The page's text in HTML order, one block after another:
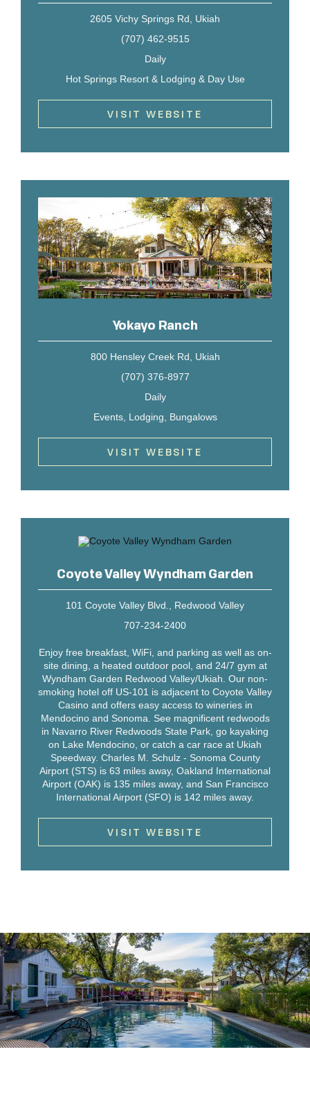
2605 Vichy Springs Rd, Ukiah
(707) 462-9515
Daily
Hot Springs Resort & Lodging & Day Use
VISIT WEBSITE
Yokayo Ranch
800 Hensley Creek Rd, Ukiah
(707) 376-8977
Daily
Events, Lodging, Bungalows
VISIT WEBSITE
Coyote Valley Wyndham Garden
101 Coyote Valley Blvd., Redwood Valley
707-234-2400
Enjoy free breakfast, WiFi, and parking as well as on-
site dining, a heated outdoor pool, and 24/7 gym at
Wyndham Garden Redwood Valley/Ukiah. Our non-
smoking hotel off US-101 is adjacent to Coyote Valley
Casino and offers easy access to wineries in
Mendocino and Sonoma. See magnificent redwoods
in Navarro River Redwoods State Park, go kayaking
on Lake Mendocino, or catch a car race at Ukiah
Speedway. Charles M. Schulz - Sonoma County
Airport (STS) is 63 miles away, Oakland International
Airport (OAK) is 135 miles away, and San Francisco
International Airport (SFO) is 142 miles away.
VISIT WEBSITE